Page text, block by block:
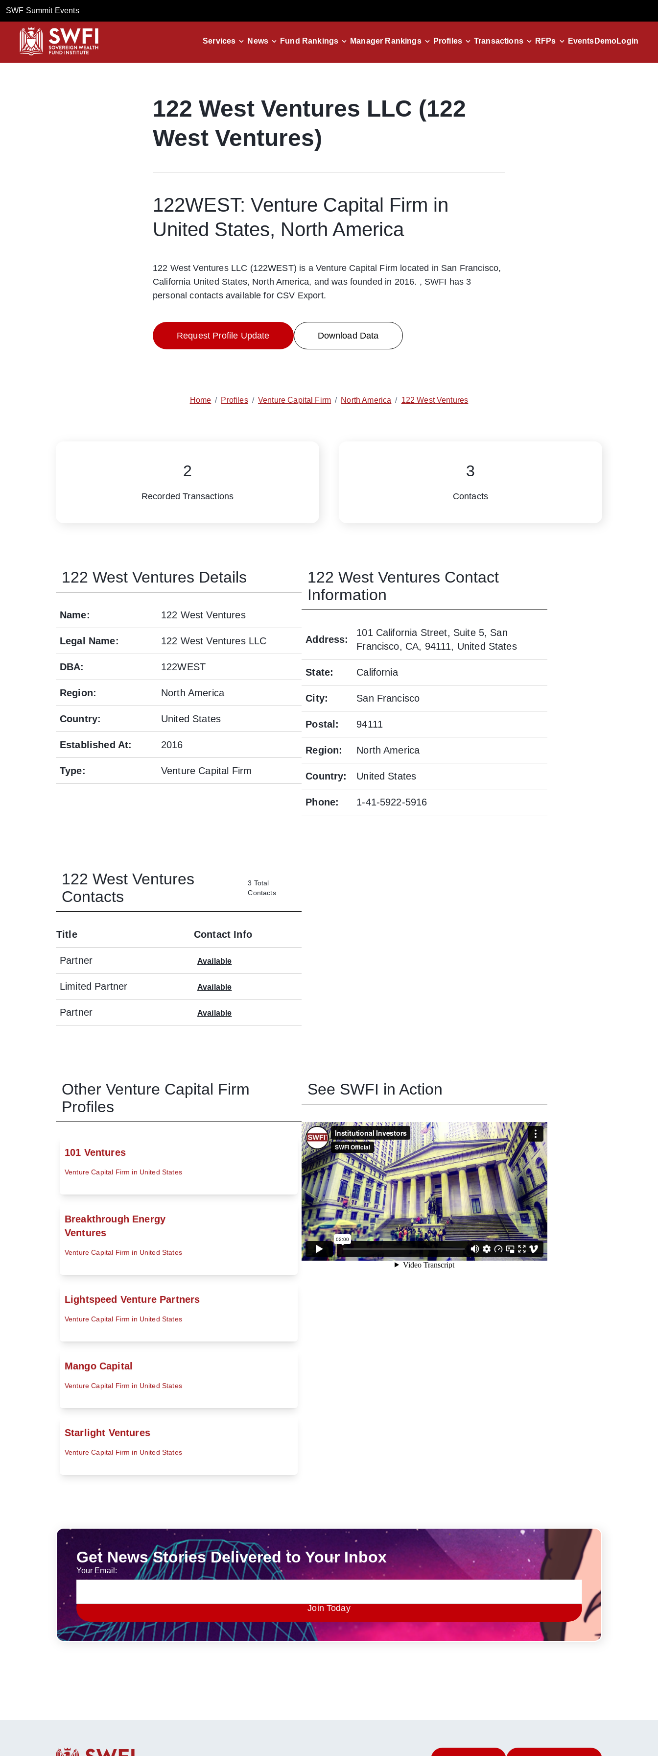
SWF Summit Events
Services News Fund Rankings Manager Rankings Profiles Transactions RFPs Events DemoLogin
122 West Ventures LLC (122
West Ventures)
122WEST: Venture Capital Firm in
United States, North America
122 West Ventures LLC (122WEST) is a Venture Capital Firm located in San Francisco,
California United States, North America, and was founded in 2016. , SWFI has 3
personal contacts available for CSV Export.
Request Profile Update Download Data
Home / Profiles / Venture Capital Firm / North America / 122 West Ventures
2
Recorded Transactions
3
Contacts
122 West Ventures Details
Name: 122 West Ventures
Legal Name: 122 West Ventures LLC
DBA: 122WEST
Region: North America
Country: United States
Established At: 2016
Type: Venture Capital Firm
122 West Ventures Contact
Information
Address:
101 California Street, Suite 5, San
Francisco, CA, 94111, United States
State: California
City: San Francisco
Postal : 94111
Region: North America
Country: United States
Phone: 1-41-5922-5916
122 West Ventures
Contacts
3 Total
Contacts
Title Contact Info
Partner Available
Limited Partner Available
Partner Available
Other Venture Capital Firm
Profiles
101 Ventures
Venture Capital Firm in United States
Breakthrough Energy
Ventures
Venture Capital Firm in United States
Lightspeed Venture Partners
Venture Capital Firm in United States
Mango Capital
Venture Capital Firm in United States
Starlight Ventures
Venture Capital Firm in United States
See SWFI in Action
Get News Stories Delivered to Your Inbox
Your Email:
Join Today